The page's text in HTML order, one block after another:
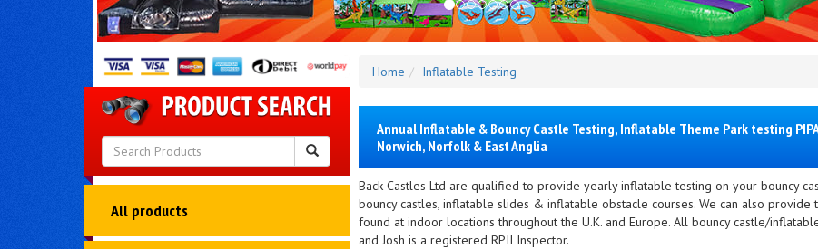
All products
Home Inflatable Testing
Annual Inflatable & Bouncy Castle Testing, Inflatable Theme Park testing
Norwich, Norfolk & East Anglia
Back Castles Ltd are qualified to provide yearly inflatable testing on your bouncy
bouncy castles, inflatable slides & inflatable obstacle courses. We can also
found at indoor locations throughout the U.K. and Europe. All bouncy castle/
and Josh is a registered RPII Inspector.